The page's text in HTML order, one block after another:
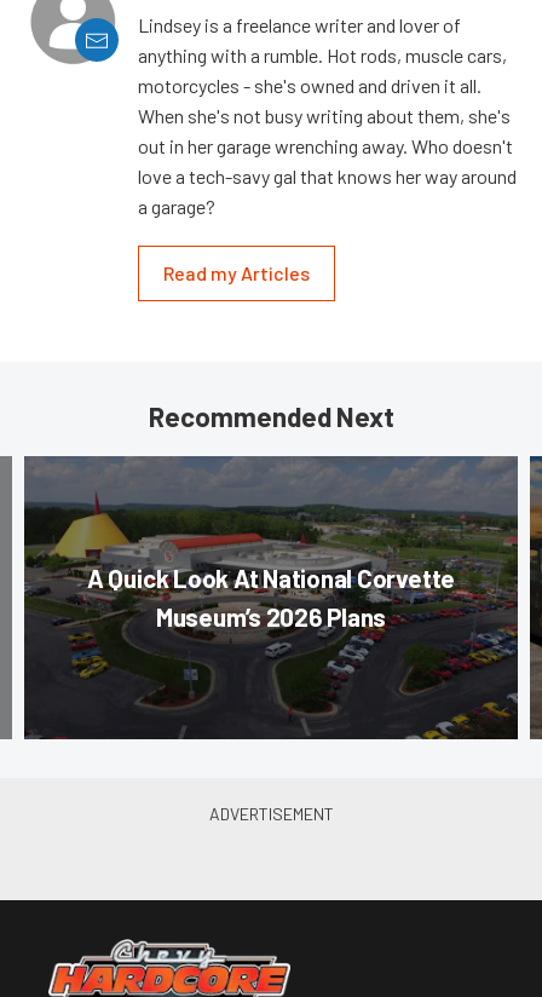
Lindsey is a freelance writer and lover of
anything with a rumble. Hot rods, muscle cars,
motorcycles - she's owned and driven it all.
When she's not busy writing about them, she's
out in her garage wrenching away. Who doesn't
love a tech-savy gal that knows her way around
a garage?
Read my Articles
Recommended Next
A Quick Look At National Corvette
Museum’s 2026 Plans